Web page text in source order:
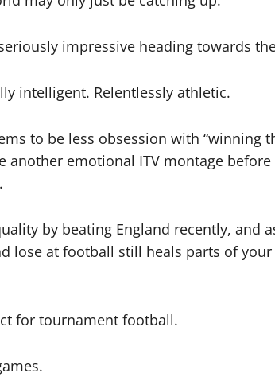
impressive heading towards
intelligent. Relentlessly athletic.
to be less obsession with “winning
another emotional ITV montage
by beating England recently, and
lose at football still heals parts of
for tournament football.